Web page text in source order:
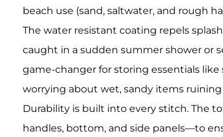
beach use (sand, saltwater, and rough
The water resistant coating repels
caught in a sudden summer shower or
game-changer for storing essentials
worrying about wet, sandy items ruining
Durability is built into every stitch. The
handles, bottom, and side panels—to